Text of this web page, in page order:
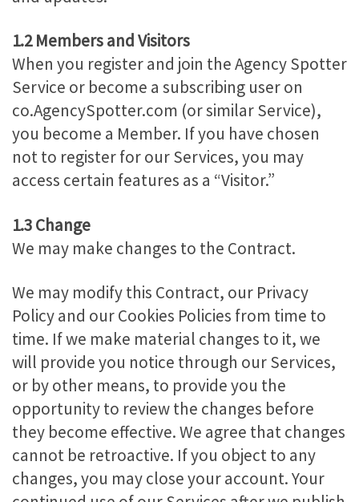
1.2 Members and Visitors
When you register and join the Agency Spotter
Service or become a subscribing user on
co.AgencySpotter.com (or similar Service),
you become a Member. If you have chosen
not to register for our Services, you may
access certain features as a “Visitor.”
1.3 Change
We may make changes to the Contract.
We may modify this Contract, our Privacy
Policy and our Cookies Policies from time to
time. If we make material changes to it, we
will provide you notice through our Services,
or by other means, to provide you the
opportunity to review the changes before
they become effective. We agree that changes
cannot be retroactive. If you object to any
changes, you may close your account. Your